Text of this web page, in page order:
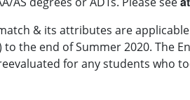
& its attributes are
to the end of Summer 2020. The
for any students who